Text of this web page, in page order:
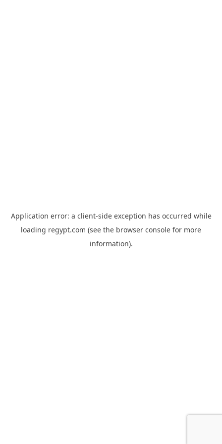
Application error: a client-side exception has occurred while
loading regypt.com (see the browser console for more
information).